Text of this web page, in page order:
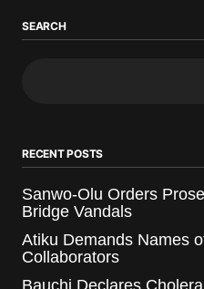
SEARCH
RECENT POSTS
Sanwo-Olu Orders
Bridge Vandals
Atiku Demands Names
Collaborators
Bauchi Declares